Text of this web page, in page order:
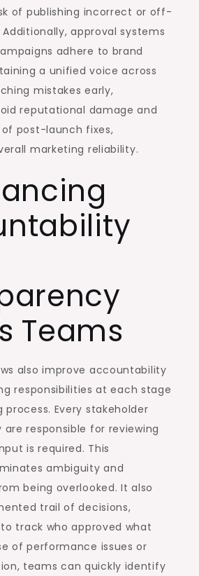
of publishing incorrect or off-
approval systems
adhere to brand
a unified voice across
mistakes early,
reputational damage and
post-launch fixes,
marketing reliability.
Teams
also improve accountability
responsibilities at each stage
Every stakeholder
responsible for reviewing
is required. This
ambiguity and
being overlooked. It also
trail of decisions,
track who approved what
of performance issues or
teams can quickly identify